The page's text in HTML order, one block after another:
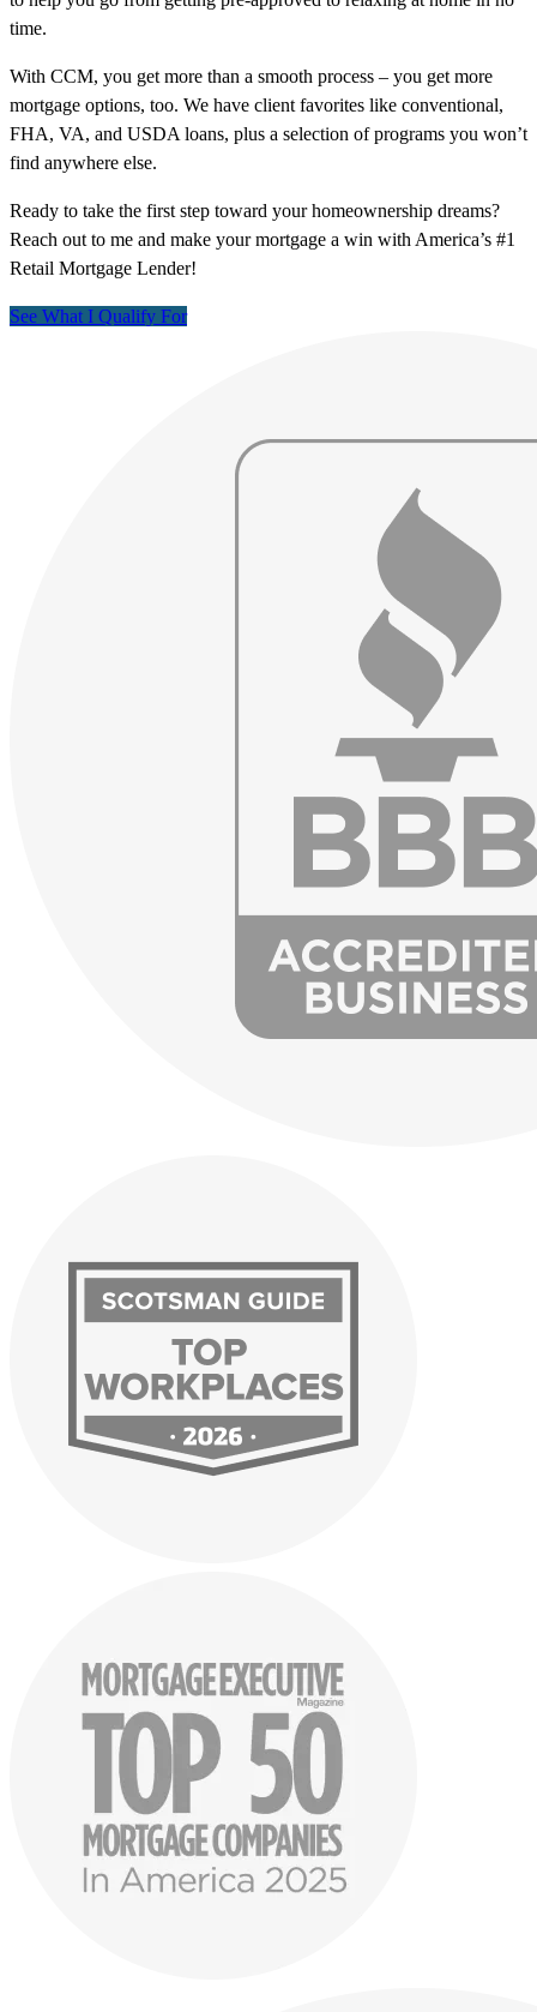
time.
With CCM, you get more than a smooth process – you get more
mortgage options, too. We have client favorites like conventional,
FHA, VA, and USDA loans, plus a selection of programs you won’t
find anywhere else.
Ready to take the first step toward your homeownership dreams?
Reach out to me and make your mortgage a win with America’s #1
Retail Mortgage Lender!
See What I Qualify For